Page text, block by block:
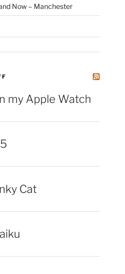
Now – Manchester
my Apple Watch
Cat